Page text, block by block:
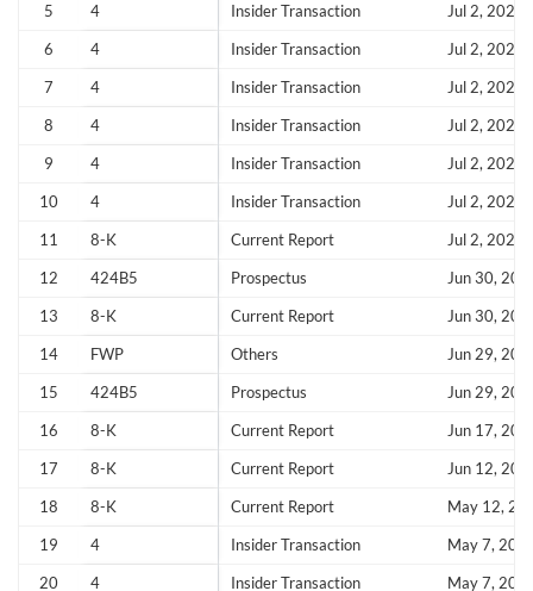
5
4 Insider Transaction
Jul 2, 2026
6
4 Insider Transaction
Jul 2, 2026
7
4 Insider Transaction
Jul 2, 2026
8
4 Insider Transaction
Jul 2, 2026
9
4 Insider Transaction
Jul 2, 2026
10
4 Insider Transaction
Jul 2, 2026
11
8-K Current Report
Jul 2, 2026
12
424B5 Prospectus
Jun 30,
13
8-K Current Report
Jun 30,
14
FWP Others
Jun 29,
15
424B5 Prospectus
Jun 29,
16
8-K Current Report
Jun 17,
17
8-K Current Report
Jun 12,
18
8-K Current Report
May 12,
19
4 Insider Transaction
May 7,
20
4 Insider Transaction
May 7,
Create an account
Start your journey with us today. It's free!
Sign In
Welcome back! Please enter your details.